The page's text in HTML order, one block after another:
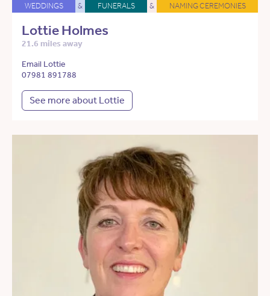
WEDDINGS & FUNERALS & NAMING CEREMONIES
Lottie Holmes
21.6 miles away
Email Lottie
07981 891788
See more about Lottie